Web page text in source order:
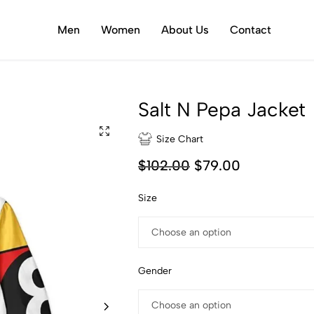
Men Women About Us Contact
Salt N Pepa Jacket
Size Chart
$102.00 $79.00
Size
Gender